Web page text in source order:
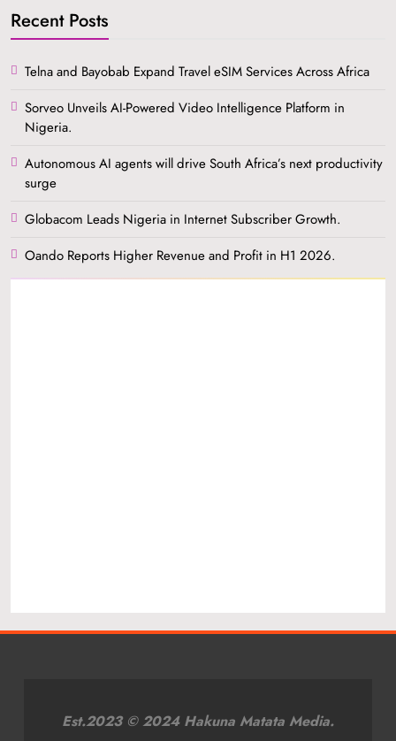
Recent Posts
Telna and Bayobab Expand Travel eSIM Services Across Africa
Sorveo Unveils AI-Powered Video Intelligence Platform in
Nigeria.
Autonomous AI agents will drive South Africa’s next productivity
surge
Globacom Leads Nigeria in Internet Subscriber Growth.
Oando Reports Higher Revenue and Profit in H1 2026.
Est.2023 © 2024 Hakuna Matata Media.